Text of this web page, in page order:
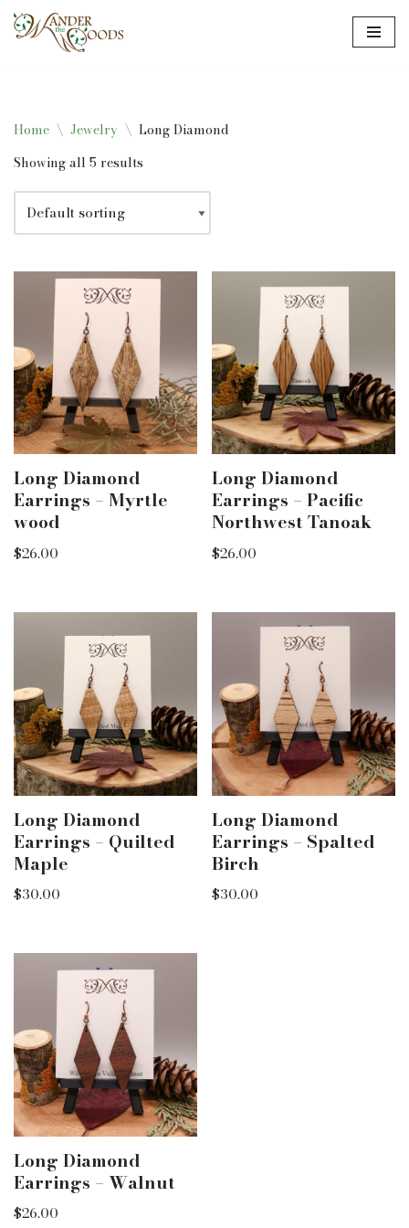
Home \ Jewelry \ Long Diamond
Showing all 5 results
Long Diamond
Earrings – Myrtle
wood
$26.00
Long Diamond
Earrings – Pacific
Northwest Tanoak
$26.00
Long Diamond
Earrings – Quilted
Maple
$30.00
Long Diamond
Earrings – Spalted
Birch
$30.00
Long Diamond
Earrings – Walnut
$26.00